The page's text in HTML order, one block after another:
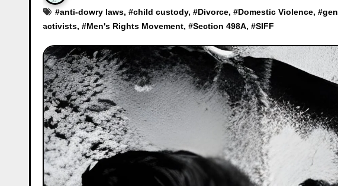
#anti-dowry laws, #child custody, #Divorce, #Domestic Violence, #
activists, #Men's Rights Movement, #Section 498A, #SIFF